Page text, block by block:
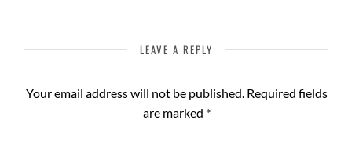
LEAVE A REPLY
Your email address will not be published. Required fields
are marked *